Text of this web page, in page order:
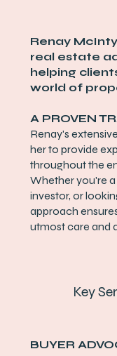
Renay
real estate
helping
world of
A PROVEN
Renay's
her to provide
throughout the
Whether you're
investor, or
approach
utmost care and
Key
BUYER